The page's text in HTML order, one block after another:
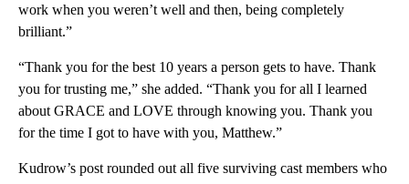
work when you weren’t well and then, being completely
brilliant.”
“Thank you for the best 10 years a person gets to have. Thank
you for trusting me,” she added. “Thank you for all I learned
about GRACE and LOVE through knowing you. Thank you
for the time I got to have with you, Matthew.”
Kudrow’s post rounded out all five surviving cast members who